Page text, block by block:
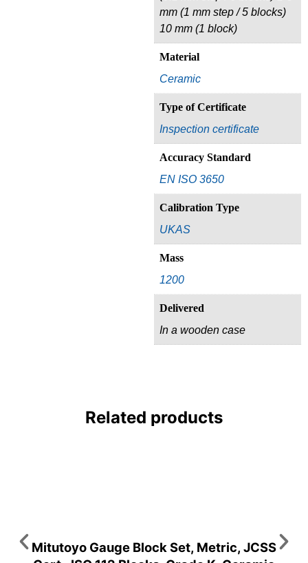
mm (1 mm step / 5 blocks)
10 mm (1 block)
Material
Ceramic
Type of Certificate
Inspection certificate
Accuracy Standard
EN ISO 3650
Calibration Type
UKAS
Mass
1200
Delivered
In a wooden case
Related products
Mitutoyo Gauge Block Set, Metric, JCSS